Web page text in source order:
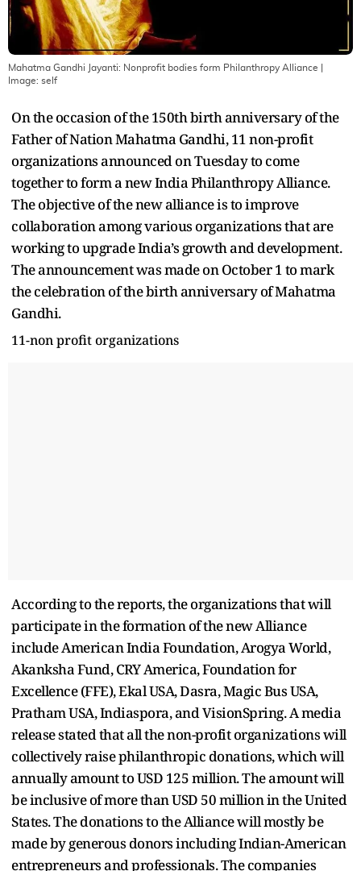
Mahatma Gandhi Jayanti: Nonprofit bodies form Philanthropy Alliance
Image: self
On the occasion of the 150th birth anniversary of the
Father of Nation Mahatma Gandhi, 11 non-profit
organizations announced on Tuesday to come
together to form a new India Philanthropy Alliance.
The objective of the new alliance is to improve
collaboration among various organizations that are
working to upgrade India’s growth and development.
The announcement was made on October 1 to mark
the celebration of the birth anniversary of Mahatma
Gandhi.
11-non profit organizations
According to the reports, the organizations that will
participate in the formation of the new Alliance
include American India Foundation, Arogya World,
Akanksha Fund, CRY America, Foundation for
Excellence (FFE), Ekal USA, Dasra, Magic Bus USA,
Pratham USA, Indiaspora, and VisionSpring. A media
release stated that all the non-profit organizations will
collectively raise philanthropic donations, which will
annually amount to USD 125 million. The amount will
be inclusive of more than USD 50 million in the United
States. The donations to the Alliance will mostly be
made by generous donors including Indian-American
entrepreneurs and professionals. The companies